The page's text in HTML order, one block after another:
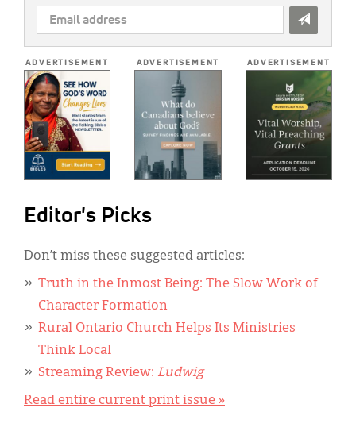
EMAIL
ADDRESS
ADVERTISEMENT ADVERTISEMENT ADVERTISEMENT
Editor's Picks
Don’t miss these suggested articles:
Truth in the Inmost Being: The Slow Work of
Character Formation
Rural Ontario Church Helps Its Ministries
Think Local
Streaming Review: Ludwig
Read entire current print issue »